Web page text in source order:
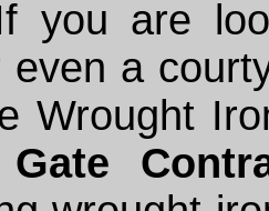
you are
even a
Wrought
Gate